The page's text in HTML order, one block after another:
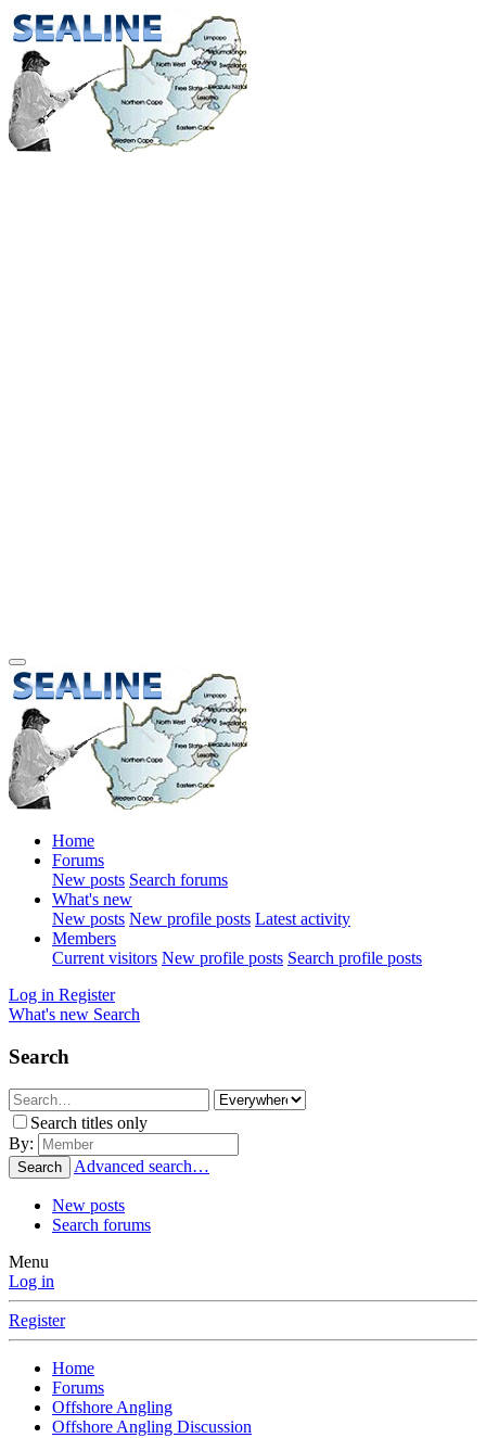
Home
Forums
New posts Search forums
What's new
New posts New profile posts Latest activity
Members
Current visitors New profile posts Search profile posts
Log in Register
What's new Search
Search
Search titles only
By:
Search Advanced search…
New posts
Search forums
Menu
Log in
Register
Home
Forums
Offshore Angling
Offshore Angling Discussion